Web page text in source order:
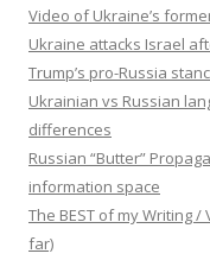
Video of Ukraine’s
Ukraine attacks Israel
Trump’s pro-Russia
Ukrainian vs Russian
differences
Russian “Butter”
information space
The BEST of my Writing
far)